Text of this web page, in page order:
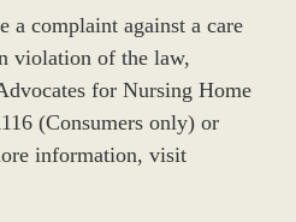
complaint against a care
violation of the law,
for Nursing Home
(Consumers only) or
information, visit